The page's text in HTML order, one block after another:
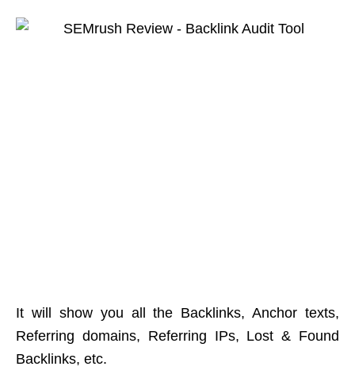
It will show you all the Backlinks, Anchor texts,
Referring domains, Referring IPs, Lost & Found
Backlinks, etc.